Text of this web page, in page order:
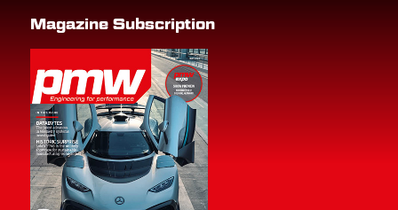
Magazine Subscription